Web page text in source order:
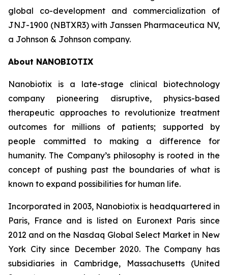
global co-development and commercialization of
JNJ-1900 (NBTXR3) with Janssen Pharmaceutica NV,
a Johnson & Johnson company.
About NANOBIOTIX
Nanobiotix is a late-stage clinical biotechnology
company pioneering disruptive, physics-based
therapeutic approaches to revolutionize treatment
outcomes for millions of patients; supported by
people committed to making a difference for
humanity. The Company’s philosophy is rooted in the
concept of pushing past the boundaries of what is
known to expand possibilities for human life.
Incorporated in 2003, Nanobiotix is headquartered in
Paris, France and is listed on Euronext Paris since
2012 and on the Nasdaq Global Select Market in New
York City since December 2020. The Company has
subsidiaries in Cambridge, Massachusetts (United